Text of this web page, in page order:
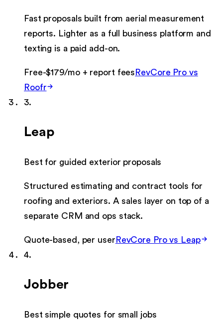
Fast proposals built from aerial measurement
reports. Lighter as a full business platform and
texting is a paid add-on.
Free-$179/mo + report fees RevCore Pro vs
Roofr
3.
Leap
Best for guided exterior proposals
Structured estimating and contract tools for
roofing and exteriors. A sales layer on top of a
separate CRM and ops stack.
Quote-based, per user RevCore Pro vs Leap
4.
Jobber
Best simple quotes for small jobs